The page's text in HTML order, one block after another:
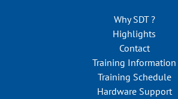
Why SDT ?
Highlights
Contact
Training Information
Training Schedule
Hardware Support